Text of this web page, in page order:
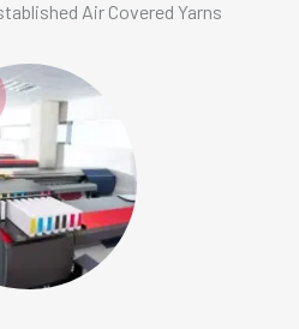
Air Covered Yarns